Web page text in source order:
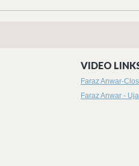
VIDEO
Faraz Anwar-
Faraz Anwar -